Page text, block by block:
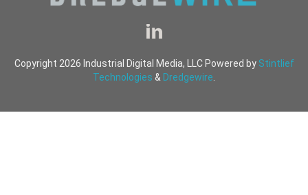
Copyright 2026 Industrial Digital Media, LLC Powered by Stintlief
Technologies & Dredgewire